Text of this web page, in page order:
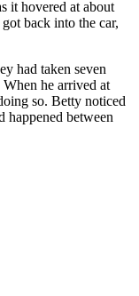
it hovered at about
back into the car,
had taken seven
he arrived at
so. Betty noticed
happened between